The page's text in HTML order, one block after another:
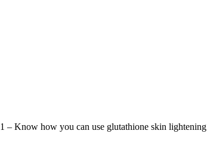
– Know how you can use glutathione skin lightening